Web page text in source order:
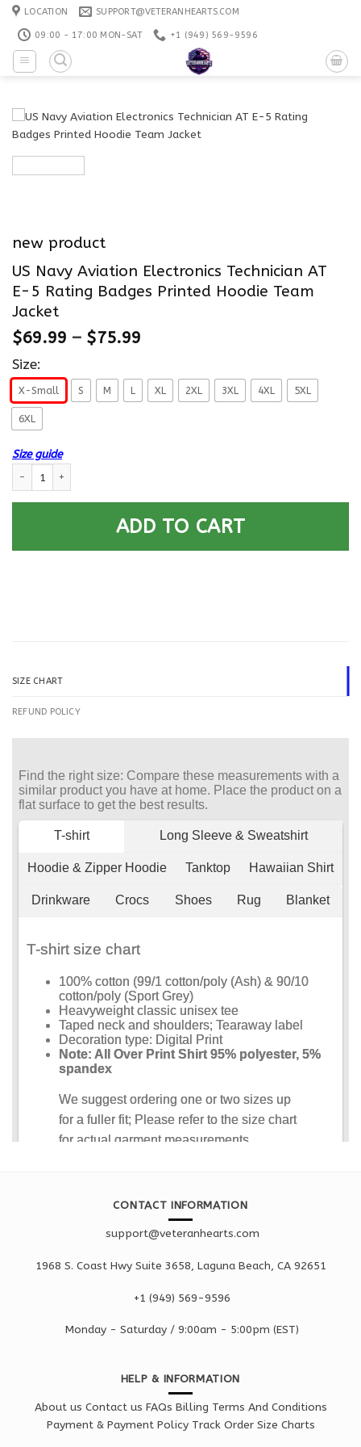
Skip
content
LOCATION SUPPORT@VETERANHEARTS.COM
09:00 - 17:00 MON-SAT +1 ‪(949) 569-9596
new product
US Navy Aviation Electronics Technician AT
E-5 Rating Badges Printed Hoodie Team
Jacket
$69.99 – $75.99
Size:
X-Small S M L XL 2XL 3XL 4XL 5XL
6XL
Size guide
ADD TO CART
SIZE CHART
REFUND POLICY
CONTACT INFORMATION
support@veteranhearts.com
1968 S. Coast Hwy Suite 3658, Laguna Beach, CA 92651
+1 ‪(949) 569-9596
Monday - Saturday / 9:00am - 5:00pm (EST)
HELP & INFORMATION
About us Contact us FAQs Billing Terms And Conditions
Payment & Payment Policy Track Order Size Charts